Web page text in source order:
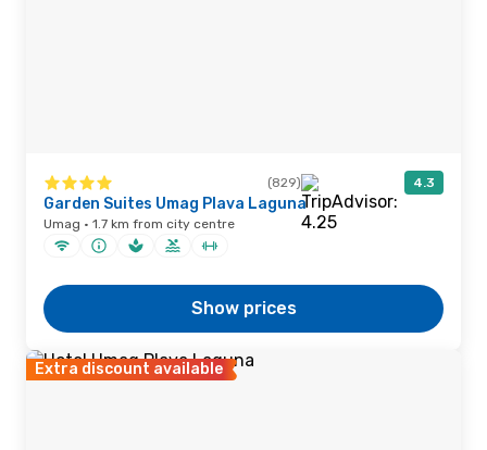
(829) 4.3
Garden Suites Umag Plava Laguna
Umag · 1.7 km from city centre
Show prices
Extra discount available